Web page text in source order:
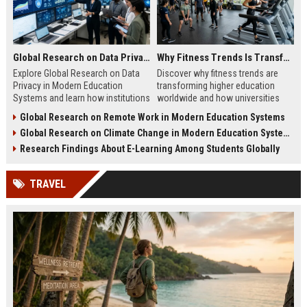
Global Research on Data Privacy in Modern Education Systems
Explore Global Research on Data
Privacy in Modern Education
Systems and learn how institutions
trust.
Why Fitness Trends Is Transforming Higher Education Worldwide
Discover why fitness trends are
transforming higher education
worldwide and how universities
wellness, and engagement.
Global Research on Remote Work in Modern Education Systems
Global Research on Climate Change in Modern Education Systems
Research Findings About E-Learning Among Students Globally
TRAVEL